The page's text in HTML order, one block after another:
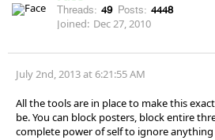
Threads: 49 Posts: 4448
Joined: Dec 27, 2010
July 2nd, 2013 at 6:21:55 AM
All the tools are in place to make this
be. You can block posters, block entire
complete power of self to ignore